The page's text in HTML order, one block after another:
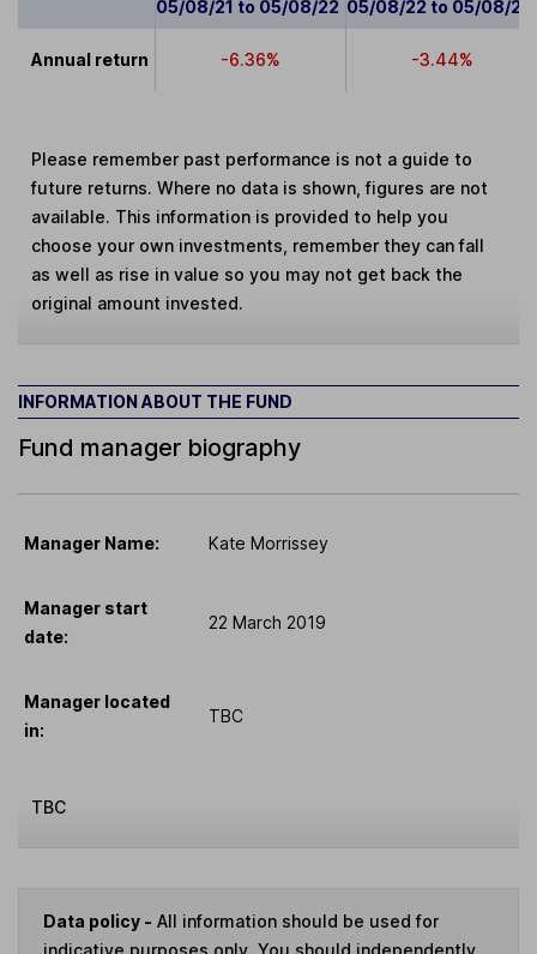
05/08/21 to 05/08/22 05/08/22 to 05/08/23
Annual return -6.36% -3.44%
Please remember past performance is not a guide to
future returns. Where no data is shown, figures are not
available. This information is provided to help you
choose your own investments, remember they can fall
as well as rise in value so you may not get back the
original amount invested.
INFORMATION ABOUT THE FUND
Fund manager biography
Manager Name: Kate Morrissey
Manager start
date:
22 March 2019
Manager located
in:
TBC
TBC
Data policy - All information should be used for
indicative purposes only. You should independently